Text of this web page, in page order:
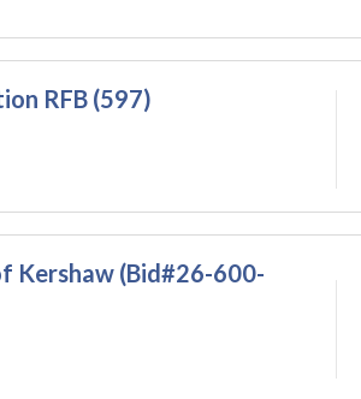
RFB (597)
Kershaw (Bid#26-600-